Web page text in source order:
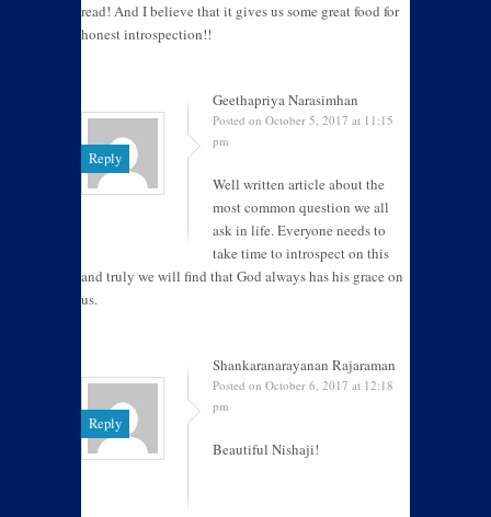
read! And I believe that it gives us some great food for
honest introspection!!
Reply
Geethapriya Narasimhan
Posted on October 5, 2017 at 11:15
pm
Well written article about the
most common question we all
ask in life. Everyone needs to
take time to introspect on this
and truly we will find that God always has his grace on
us.
Reply
Shankaranarayanan Rajaraman
Posted on October 6, 2017 at 12:18
pm
Beautiful Nishaji!